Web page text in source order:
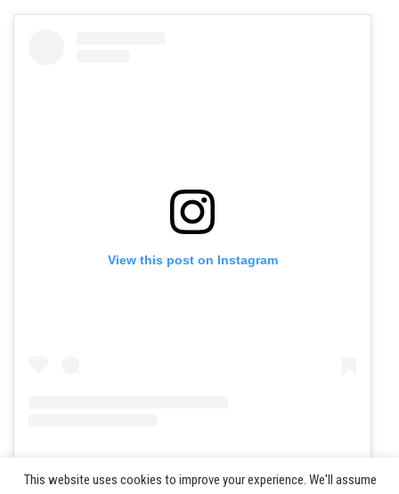
View this post on Instagram
©
This website uses cookies to improve your experience. We'll assume